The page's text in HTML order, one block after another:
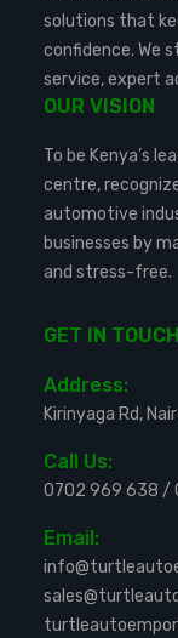
solutions that
confidence. We
service, expert
OUR VISION
To be Kenya’s
centre,
automotive
businesses by
and stress-free.
GET IN TOUCH
Address:
Kirinyaga Rd,
Call Us:
0702 969 638 /
Email: